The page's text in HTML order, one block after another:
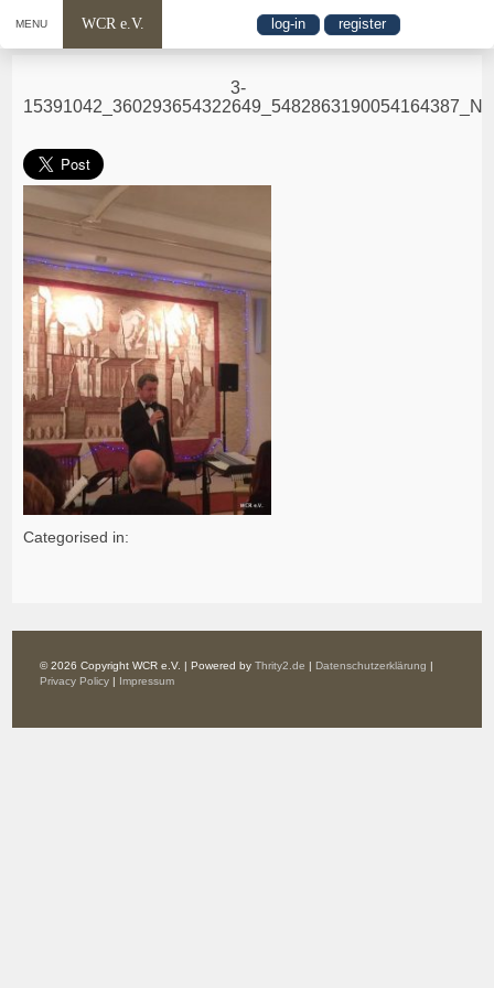
MENU WCR e.V. log-in register
3-
15391042_360293654322649_5482863190054164387_N
Categorised in:
© 2026 Copyright WCR e.V. | Powered byThrity2.de Datenschutzerklärung
Privacy Policy
Impressum